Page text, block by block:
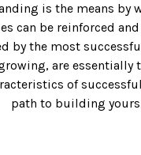
Blog Posts
Video
Graphic Design
Copywriting
Motion Graphics
is the means by
can be reinforced
by the most
are essentially
of
path to building